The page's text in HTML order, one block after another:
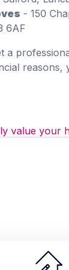
- 150
6AF
a
reasons,
value your